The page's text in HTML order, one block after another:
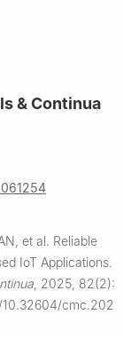
& Continua
et al. Reliable
IoT Applications.
2025, 82(2):
cmc.202